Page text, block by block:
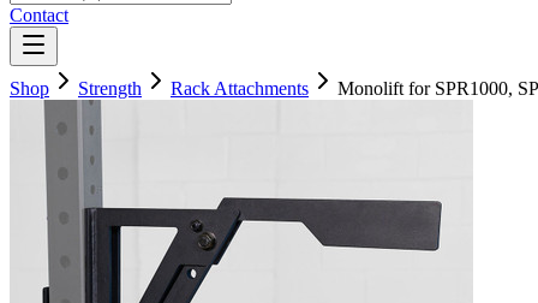
Contact
Shop Strength Rack Attachments Monolift for SPR1000,